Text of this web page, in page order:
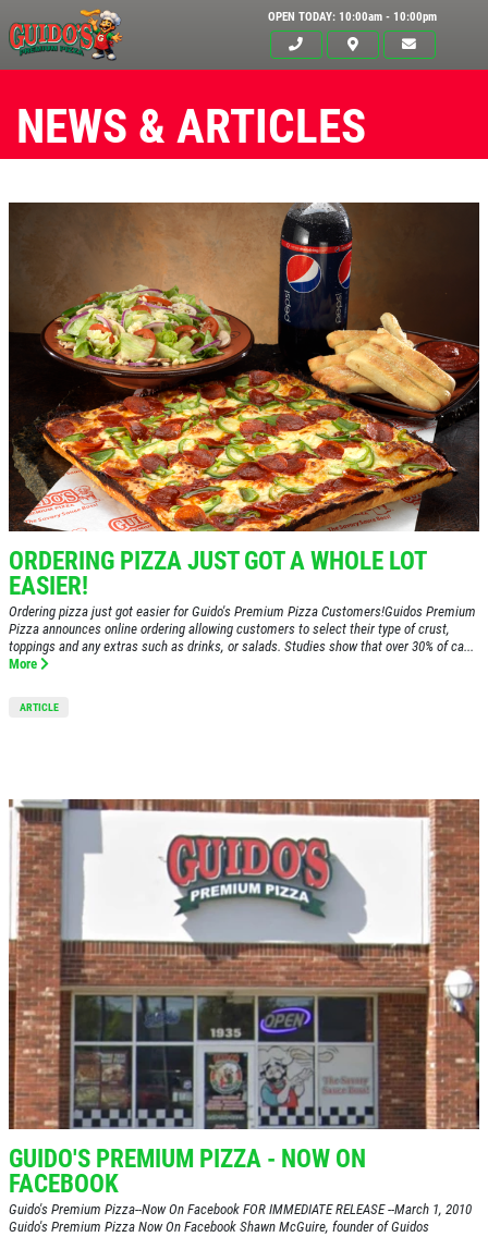
OPEN TODAY: 10:00am - 10:00pm
$24.95
Large Deep Dish Chicken Bacon Ranch
+ 2 Liter Coke
Click for details
Click for details
FAMILY CHOICE
X-Large Round 2 Topping 1 Medium
Round 1 Topping Full Guido Bread Only
$34.95
Click for details
PIZZA & "MOTZ"
Big " G" 1 Topping Full "Motz" Bread
Only $29.95
Click for details
CERTIFICATES
CLICK HERE TO REGISTER
HOME
ABOUT US
MENUS
EMPLOYMENT
GALLERY
CATERING
REVIEWS
NEWS & ARTICLES
CONTACT US
NEWS & ARTICLES
ORDERING PIZZA JUST GOT A WHOLE LOT
EASIER!
Ordering pizza just got easier for Guido's Premium Pizza Customers!Guidos Premium
Pizza announces online ordering allowing customers to select their type of crust,
toppings and any extras such as drinks, or salads. Studies show that over 30% of ca...
More
ARTICLE
GUIDO'S PREMIUM PIZZA - NOW ON
FACEBOOK
Guido's Premium Pizza--Now On Facebook FOR IMMEDIATE RELEASE --March 1, 2010
Guido's Premium Pizza Now On Facebook Shawn McGuire, founder of Guidos